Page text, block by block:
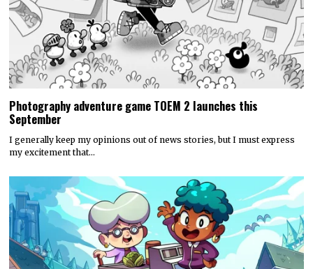
Photography adventure game TOEM 2 launches this
September
I generally keep my opinions out of news stories, but I must express
my excitement that…